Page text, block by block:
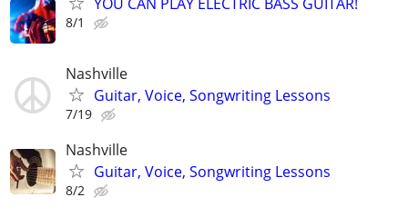
8/1
Nashville
Guitar, Voice, Songwriting Lessons
7/19
Nashville
Guitar, Voice, Songwriting Lessons
8/2